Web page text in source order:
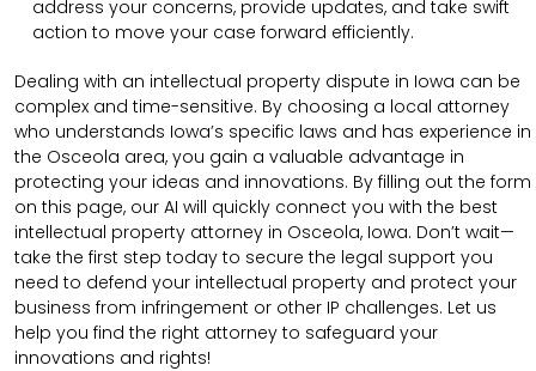
address your concerns, provide updates, and take swift
action to move your case forward efficiently.
Dealing with an intellectual property dispute in Iowa can be
complex and time-sensitive. By choosing a local attorney
who understands Iowa’s specific laws and has experience in
the Osceola area, you gain a valuable advantage in
protecting your ideas and innovations. By filling out the form
on this page, our AI will quickly connect you with the best
intellectual property attorney in Osceola, Iowa. Don’t wait—
take the first step today to secure the legal support you
need to defend your intellectual property and protect your
business from infringement or other IP challenges. Let us
help you find the right attorney to safeguard your
innovations and rights!